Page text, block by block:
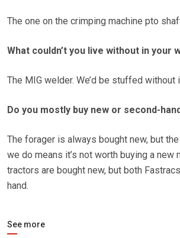
The one on the crimping machine pto
What couldn’t you live without in your
The MIG welder. We’d be stuffed without
Do you mostly buy new or second-
The forager is always bought new, but
we do means it’s not worth buying a new
tractors are bought new, but both
hand.
See more